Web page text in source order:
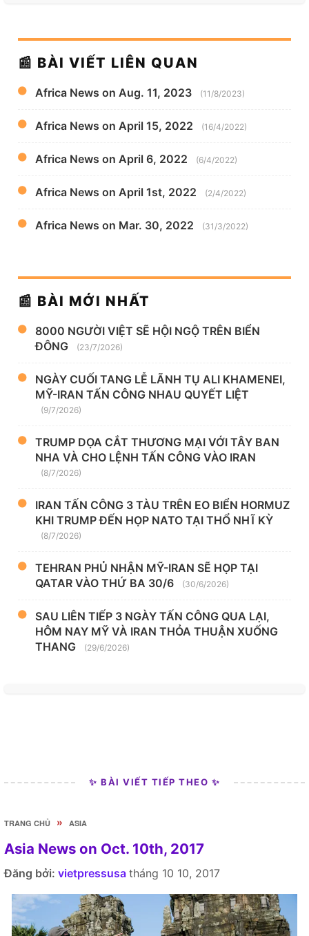
📰 BÀI VIẾT LIÊN QUAN
Africa News on Aug. 11, 2023 (11/8/2023)
Africa News on April 15, 2022 (16/4/2022)
Africa News on April 6, 2022 (6/4/2022)
Africa News on April 1st, 2022 (2/4/2022)
Africa News on Mar. 30, 2022 (31/3/2022)
📰 BÀI MỚI NHẤT
8000 NGƯỜI VIỆT SẼ HỘI NGỘ TRÊN BIỂN
ĐÔNG
(23/7/2026)
NGÀY CUỐI TANG LỄ LÃNH TỤ ALI KHAMENEI,
MỸ-IRAN TẤN CÔNG NHAU QUYẾT LIỆT
(9/7/2026)
TRUMP DỌA CẮT THƯƠNG MẠI VỚI TÂY BAN
NHA VÀ CHO LỆNH TẤN CÔNG VÀO IRAN
(8/7/2026)
IRAN TẤN CÔNG 3 TÀU TRÊN EO BIỂN HORMUZ
KHI TRUMP ĐẾN HỌP NATO TẠI THỔ NHĨ KỲ
(8/7/2026)
TEHRAN PHỦ NHẬN MỸ-IRAN SẼ HỌP TẠI
QATAR VÀO THỨ BA 30/6
(30/6/2026)
SAU LIÊN TIẾP 3 NGÀY TẤN CÔNG QUA LẠI,
HÔM NAY MỸ VÀ IRAN THỎA THUẬN XUỐNG
THANG
(29/6/2026)
✨ BÀI VIẾT TIẾP THEO ✨
TRANG CHỦ » ASIA
Asia News on Oct. 10th, 2017
Đăng bởi: vietpressusa tháng 10 10, 2017